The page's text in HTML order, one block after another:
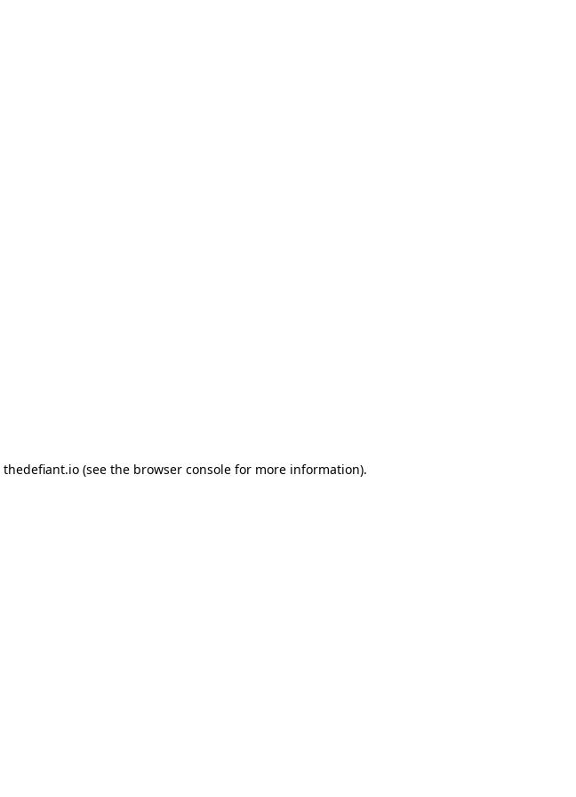
thedefiant.io(see the browser consolefor more information).